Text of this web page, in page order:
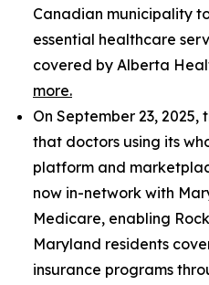
Canadian municipality
essential healthcare
covered by Alberta
more.
On September 23,
that doctors using its
platform and
now in-network with
Medicare, enabling
Maryland residents
insurance programs